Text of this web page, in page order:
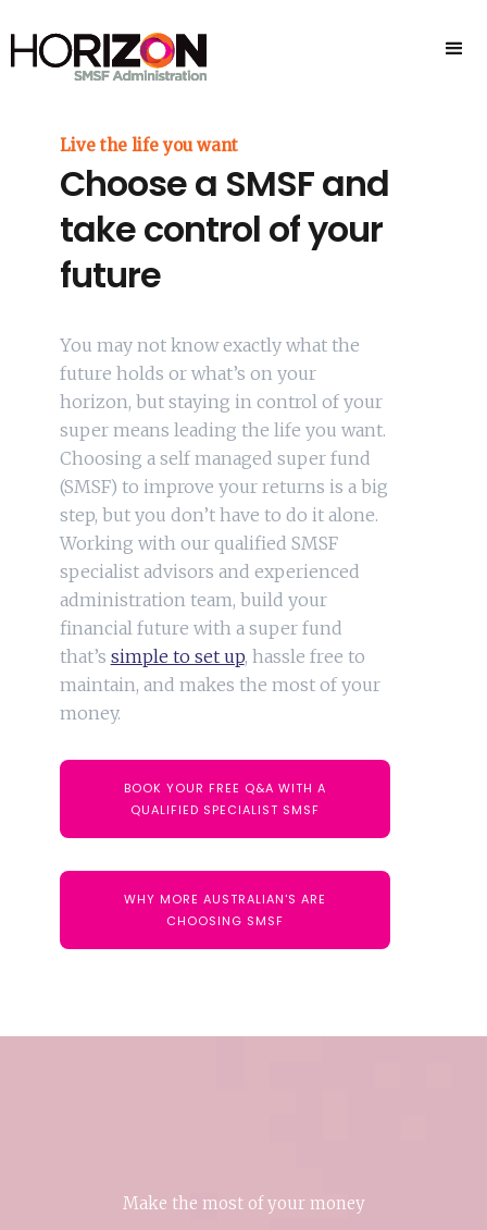
Live the life you want
Choose a SMSF and
take control of your
future
You may not know exactly what the
future holds or what’s on your
horizon, but staying in control of your
super means leading the life you want.
Choosing a self managed super fund
(SMSF) to improve your returns is a big
step, but you don’t have to do it alone.
Working with our qualified SMSF
specialist advisors and experienced
administration team, build your
financial future with a super fund
that’s simple to set up, hassle free to
maintain, and makes the most of your
money.
BOOK YOUR FREE Q&A WITH A
QUALIFIED SPECIALIST SMSF
WHY MORE AUSTRALIAN'S ARE
CHOOSING SMSF
Make the most of your money